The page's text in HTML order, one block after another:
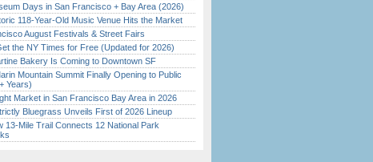
Days in San Francisco + Bay Area (2026)
118-Year-Old Music Venue Hits the Market
August Festivals & Street Fairs
the NY Times for Free (Updated for 2026)
Bakery Is Coming to Downtown SF
Mountain Summit Finally Opening to Public
Years)
Market in San Francisco Bay Area in 2026
Bluegrass Unveils First of 2026 Lineup
13-Mile Trail Connects 12 National Park